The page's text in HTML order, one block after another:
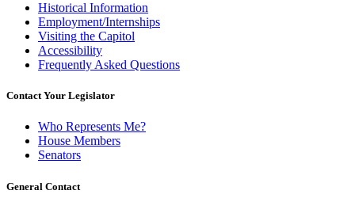
Historical Information
Employment/Internships
Visiting the Capitol
Accessibility
Frequently Asked Questions
Contact Your Legislator
Who Represents Me?
House Members
Senators
General Contact